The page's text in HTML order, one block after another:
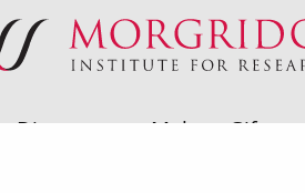
Directory Make a Gift